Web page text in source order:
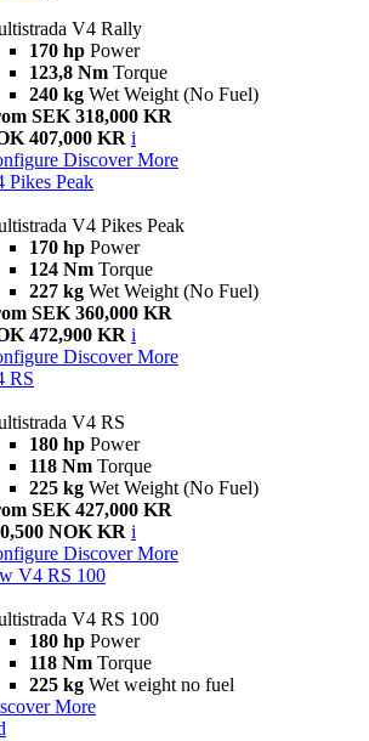
V4 Rally
170 hp Power
123,8 Nm Torque
240 kg Wet Weight (No Fuel)
SEK 318,000 KR
407,000 KR i
Discover More
Pikes Peak
V4 Pikes Peak
170 hp Power
124 Nm Torque
227 kg Wet Weight (No Fuel)
SEK 360,000 KR
472,900 KR i
Discover More
RS
V4 RS
180 hp Power
118 Nm Torque
225 kg Wet Weight (No Fuel)
SEK 427,000 KR
NOK KR i
Discover More
V4 RS 100
V4 RS 100
180 hp Power
118 Nm Torque
225 kg Wet weight no fuel
More